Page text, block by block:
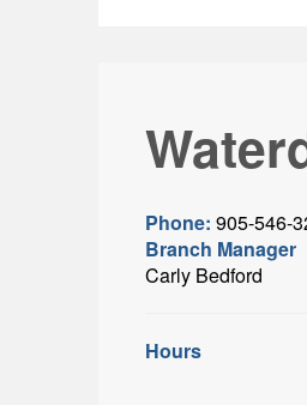
Phone: 905-546-
Branch Manager
Carly Bedford
Hours